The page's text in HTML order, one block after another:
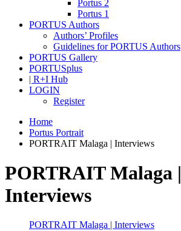
Portus 2
Portus 1
PORTUS Authors
Authors’ Profiles
Guidelines for PORTUS Authors
PORTUS Gallery
PORTUSplus
| R+I Hub
LOGIN
Register
Home
Portus Portrait
PORTRAIT Malaga | Interviews
PORTRAIT Malaga |
Interviews
PORTRAIT Malaga | Interviews